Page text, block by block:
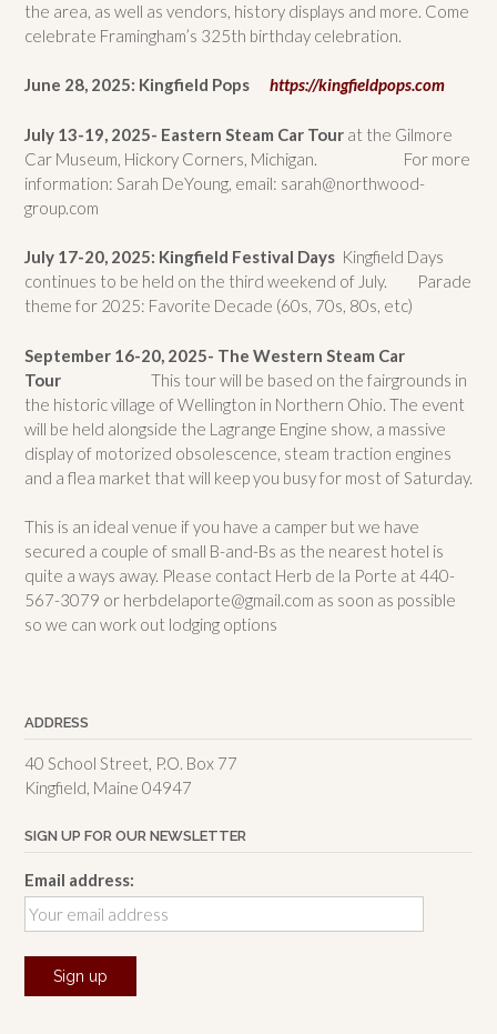
the area, as well as vendors, history displays and more. Come
celebrate Framingham’s 325th birthday celebration.
June 28, 2025: Kingfield Pops https://kingfieldpops.com
July 13-19, 2025- Eastern Steam Car Tour at the Gilmore
Car Museum, Hickory Corners, Michigan. For more
information: Sarah DeYoung, email: sarah@northwood-
group.com
July 17-20, 2025: Kingfield Festival Days Kingfield Days
continues to be held on the third weekend of July. Parade
theme for 2025: Favorite Decade (60s, 70s, 80s, etc)
September 16-20, 2025- The Western Steam Car
Tour This tour will be based on the fairgrounds in
the historic village of Wellington in Northern Ohio. The event
will be held alongside the Lagrange Engine show, a massive
display of motorized obsolescence, steam traction engines
and a flea market that will keep you busy for most of Saturday.
This is an ideal venue if you have a camper but we have
secured a couple of small B-and-Bs as the nearest hotel is
quite a ways away. Please contact Herb de la Porte at 440-
567-3079 or herbdelaporte@gmail.com as soon as possible
so we can work out lodging options
ADDRESS
40 School Street, P.O. Box 77
Kingfield, Maine 04947
SIGN UP FOR OUR NEWSLETTER
Email address: